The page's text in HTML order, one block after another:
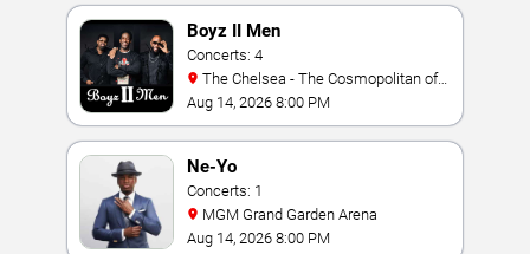
Boyz II Men
Concerts: 4
Las Vegas
Aug 14, 2026 8:00 PM
Ne-Yo
Concerts: 1
MGM Grand Garden Arena
Aug 14, 2026 8:00 PM